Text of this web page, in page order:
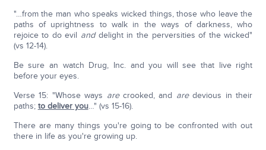
"…from the man who speaks wicked things, those who leave the
paths of uprightness to walk in the ways of darkness, who
rejoice to do evil anddelight in the perversities of the wicked"
(vs 12-14).
Be sure an watch Drug, Inc. and you will see that live right
before your eyes.
Verse 15: "Whose ways arecrooked, and aredevious in their
paths; to deliver you…" (vs 15-16).
There are many things you're going to be confronted with out
there in life as you're growing up.